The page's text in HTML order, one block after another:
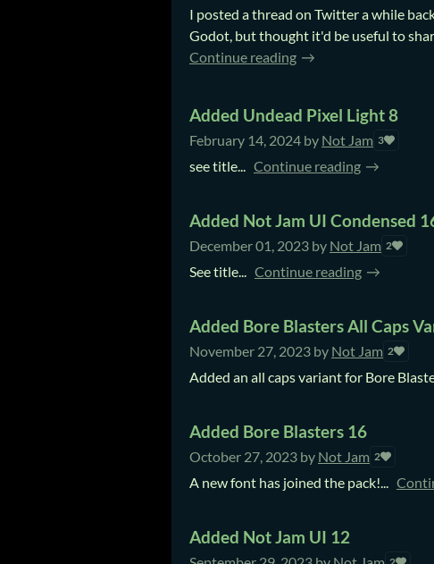
I posted a thread on Twitter a while
Godot, but thought it'd be useful to
Continue reading
Added Undead Pixel Light 8
February 14, 2024 by Not Jam 3
see title... Continue reading
Added Not Jam UI Condensed
December 01, 2023 by Not Jam 2
See title... Continue reading
Added Bore Blasters All Caps
November 27, 2023 by Not Jam 2
Added an all caps variant for Bore
Added Bore Blasters 16
October 27, 2023 by Not Jam 2
A new font has joined the pack!...
Added Not Jam UI 12